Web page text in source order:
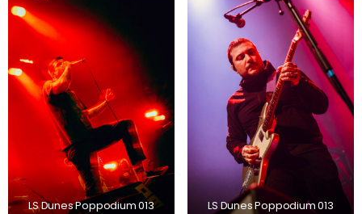
LS Dunes Poppodium 013
LS Dunes Poppodium 013